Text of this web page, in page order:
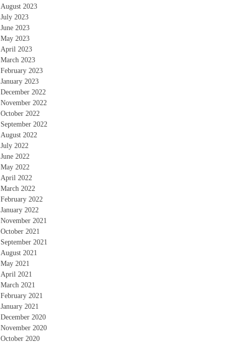
August 2023
July 2023
June 2023
May 2023
April 2023
March 2023
February 2023
January 2023
December 2022
November 2022
October 2022
September 2022
August 2022
July 2022
June 2022
May 2022
April 2022
March 2022
February 2022
January 2022
November 2021
October 2021
September 2021
August 2021
May 2021
April 2021
March 2021
February 2021
January 2021
December 2020
November 2020
October 2020